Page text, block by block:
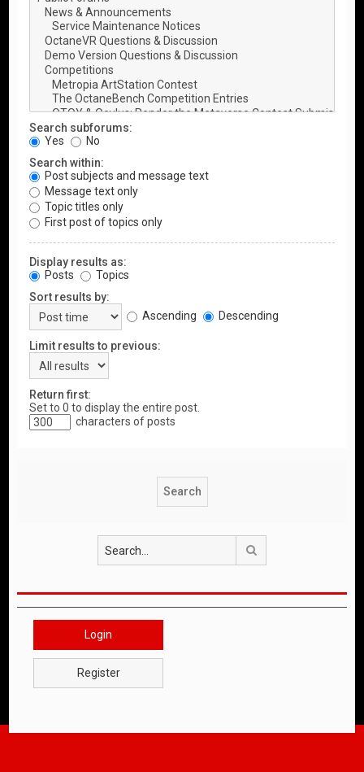
Search subforums:
Yes
No
Search within:
Post subjects and message text
Message text only
Topic titles only
First post of topics only
Display results as:
Posts
Topics
Sort results by:
Ascending
Descending
Limit results to previous:
Return first:
Set to 0 to display the entire post.
characters of posts
Login
Register